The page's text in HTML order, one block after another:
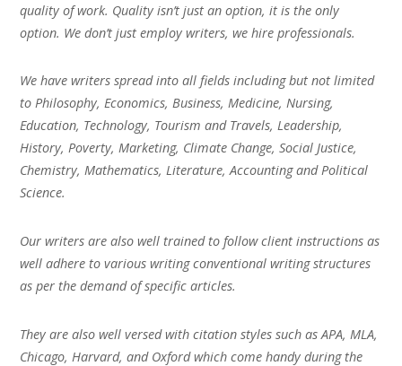
quality of work. Quality isn’t just an option, it is the only
option. We don’t just employ writers, we hire professionals.
We have writers spread into all fields including but not limited
to Philosophy, Economics, Business, Medicine, Nursing,
Education, Technology, Tourism and Travels, Leadership,
History, Poverty, Marketing, Climate Change, Social Justice,
Chemistry, Mathematics, Literature, Accounting and Political
Science.
Our writers are also well trained to follow client instructions as
well adhere to various writing conventional writing structures
as per the demand of specific articles.
They are also well versed with citation styles such as APA, MLA,
Chicago, Harvard, and Oxford which come handy during the